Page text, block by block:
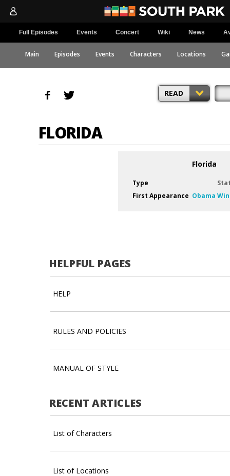
Full Episodes Events Concert Wiki News
Main Episodes Events Characters Locations
READ
FLORIDA
Florida
Type
First Appearance Obama
HELPFUL PAGES
HELP
RULES AND POLICIES
MANUAL OF STYLE
RECENT ARTICLES
List of Characters
List of Locations